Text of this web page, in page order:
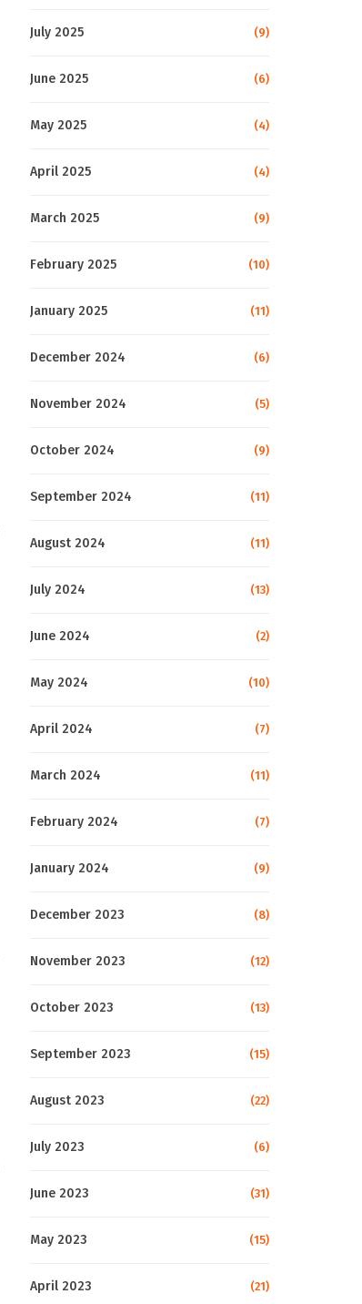
July 2025 (9)
June 2025 (6)
May 2025 (4)
April 2025 (4)
March 2025 (9)
February 2025 (10)
January 2025 (11)
December 2024 (6)
November 2024 (5)
October 2024 (9)
September 2024 (11)
August 2024 (11)
July 2024 (13)
June 2024 (2)
May 2024 (10)
April 2024 (7)
March 2024 (11)
February 2024 (7)
January 2024 (9)
December 2023 (8)
November 2023 (12)
October 2023 (13)
September 2023 (15)
August 2023 (22)
July 2023 (6)
June 2023 (31)
May 2023 (15)
April 2023 (21)